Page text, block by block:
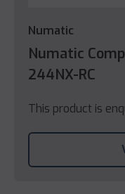
Numatic
Numatic
244NX-RC
This product is